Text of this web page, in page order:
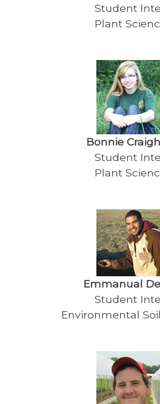
Student
Plant
Bonnie
Student
Plant
Emmanual
Student
Environmental